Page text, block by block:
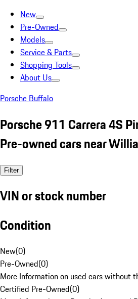
New
Pre-Owned
Models
Service & Parts
Shopping Tools
About Us
Porsche Buffalo
Porsche 911 Carrera 4S
Pre-owned cars near
Filter
VIN or stock number
Condition
New(0)
Pre-Owned(0)
More Information on used cars without
Certified Pre-Owned(0)